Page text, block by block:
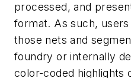
processed, and
format. As such,
those nets and
foundry or internally
color-coded highlights